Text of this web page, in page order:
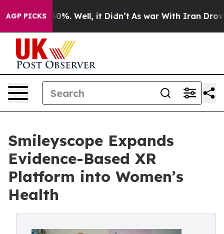
AGP PICKS40%. Well, it Didn’t As war With Iran Drove
Smileyscope Expands
Evidence-Based XR
Platform into Women’s
Health